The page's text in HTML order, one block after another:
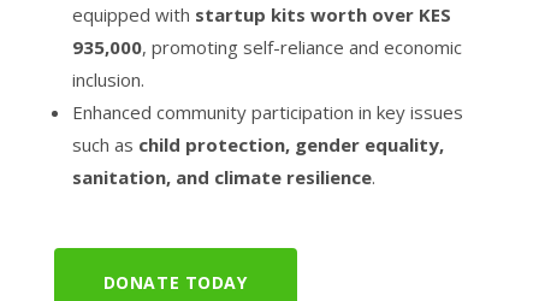
equipped with startup kits worth over KES
935,000, promoting self-reliance and economic
inclusion.
Enhanced community participation in key issues
such as child protection, gender equality,
sanitation, and climate resilience.
DONATE TODAY